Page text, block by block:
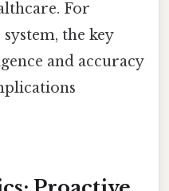
For
the key
and accuracy